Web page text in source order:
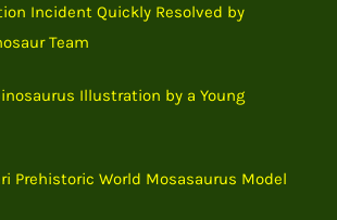
Incident Quickly Resolved by
Team
Illustration by a Young
Prehistoric World Mosasaurus Model